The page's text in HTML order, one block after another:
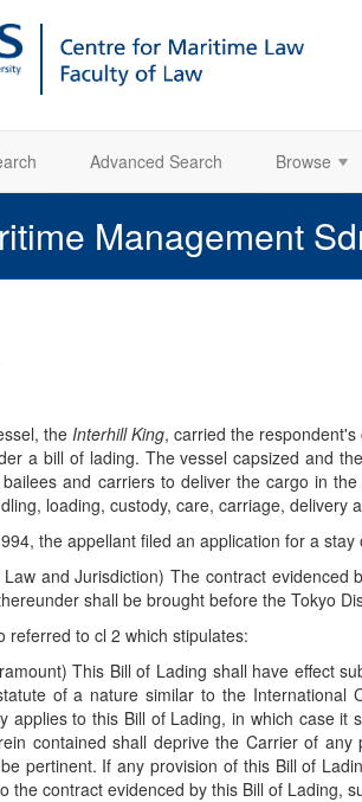
Advanced Search Browse
Management
theInterhill King, carried the
a bill of lading. The vessel capsized and
and carriers to deliver the cargo in
loading, custody, care, carriage, delivery
the appellant filed an application for a
Law and Jurisdiction) The contract
shall be brought before the Tokyo
referred to cl 2 which stipulates:
This Bill of Lading shall have effect
of a nature similar to the International
applies to this Bill of Lading, in which case
contained shall deprive the Carrier of
pertinent. If any provision of this Bill of
the contract evidenced by this Bill of Lading,